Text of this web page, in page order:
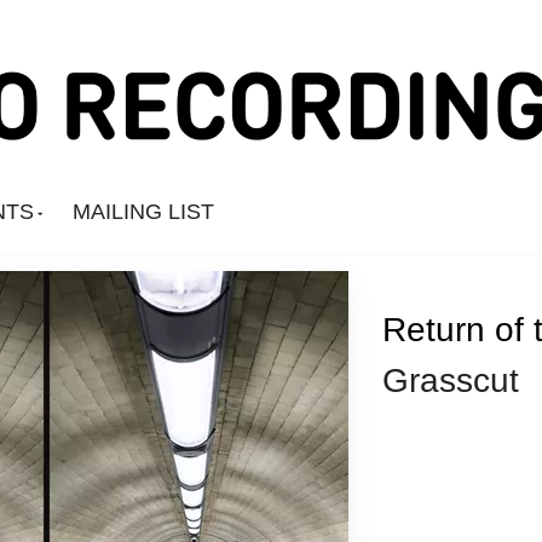
MAILING LIST
Amine Mesnaoui
Andrea's Kit
Annie Barker
Astronauts
Return of
Grasscut